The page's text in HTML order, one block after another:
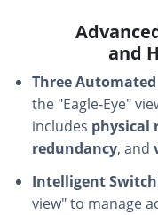
and
Three
the "Eagle-Eye"
includes physical
redundancy, and
Intelligent
view" to manage